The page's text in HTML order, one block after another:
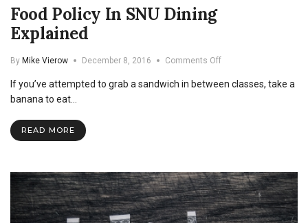
Food Policy In SNU Dining
Explained
By Mike Vierow December 8, 2016 Comments Offon
Policy
If you’ve attempted to grab a sandwich in between classes, take a
banana to eat…
READ MORE